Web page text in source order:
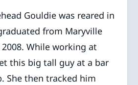
Gouldie was reared in
from Maryville
While working at
this big tall guy at a bar
She then tracked him